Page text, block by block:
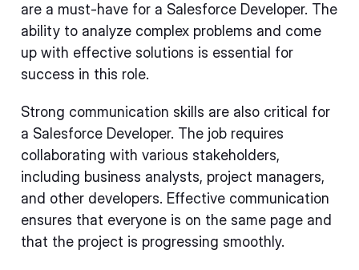
are a must-have for a Salesforce Developer. The
ability to analyze complex problems and come
up with effective solutions is essential for
success in this role.
Strong communication skills are also critical for
a Salesforce Developer. The job requires
collaborating with various stakeholders,
including business analysts, project managers,
and other developers. Effective communication
ensures that everyone is on the same page and
that the project is progressing smoothly.